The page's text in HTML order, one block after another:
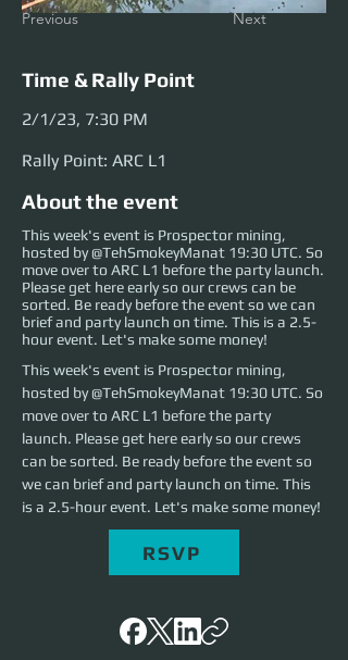
Previous Next
Time & Rally Point
2/1/23, 7:30 PM
Rally Point: ARC L1
About the event
This week's event is Prospector mining,
hosted by @TehSmokeyManat 19:30 UTC. So
move over to ARC L1 before the party launch.
Please get here early so our crews can be
sorted. Be ready before the event so we can
brief and party launch on time. This is a 2.5-
hour event. Let's make some money!
This week's event is Prospector mining,
hosted by @TehSmokeyManat 19:30 UTC. So
move over to ARC L1 before the party
launch. Please get here early so our crews
can be sorted. Be ready before the event so
we can brief and party launch on time. This
is a 2.5-hour event. Let's make some money!
RSVP